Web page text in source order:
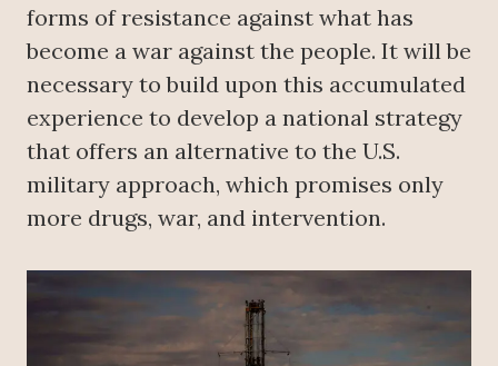
forms of resistance against what has
become a war against the people. It will be
necessary to build upon this accumulated
experience to develop a national strategy
that offers an alternative to the U.S.
military approach, which promises only
more drugs, war, and intervention.